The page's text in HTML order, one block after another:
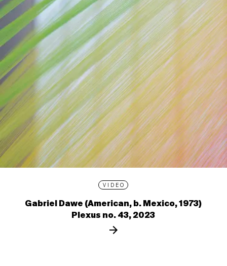
VIDEO
Gabriel Dawe (American, b. Mexico, 1973)
Plexus no. 43, 2023